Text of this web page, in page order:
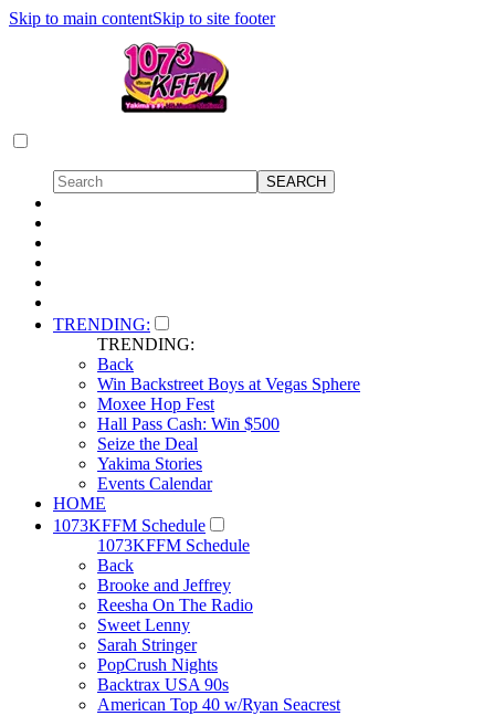
Skip to main contentSkip to site footer
TRENDING:
TRENDING:
Back
Win Backstreet Boys at Vegas Sphere
Moxee Hop Fest
Hall Pass Cash: Win $500
Seize the Deal
Yakima Stories
Events Calendar
HOME
1073KFFM Schedule
1073KFFM Schedule
Back
Brooke and Jeffrey
Reesha On The Radio
Sweet Lenny
Sarah Stringer
PopCrush Nights
Backtrax USA 90s
American Top 40 w/Ryan Seacrest